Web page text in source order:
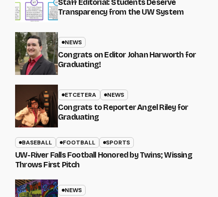
Staff Editorial: Students Deserve
Transparency from the UW System
NEWS
Congrats on Editor Johan Harworth for
Graduating!
ETCETERA NEWS
Congrats to Reporter Angel Riley for
Graduating
BASEBALL FOOTBALL SPORTS
UW-River Falls Football Honored by Twins; Wissing
Throws First Pitch
NEWS